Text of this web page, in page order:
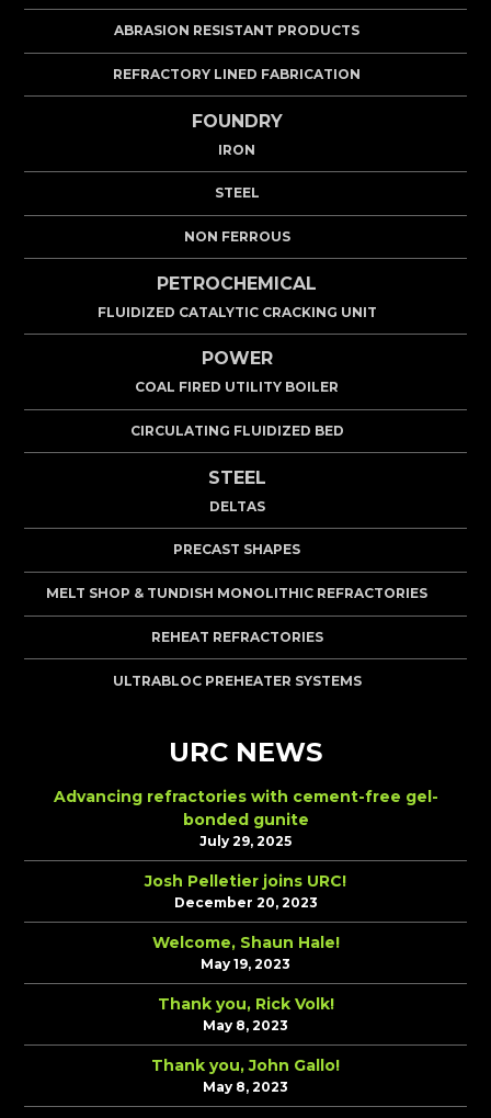
ABRASION RESISTANT PRODUCTS
REFRACTORY LINED FABRICATION
FOUNDRY
IRON
STEEL
NON FERROUS
PETROCHEMICAL
FLUIDIZED CATALYTIC CRACKING UNIT
POWER
COAL FIRED UTILITY BOILER
CIRCULATING FLUIDIZED BED
STEEL
DELTAS
PRECAST SHAPES
MELT SHOP & TUNDISH MONOLITHIC REFRACTORIES
REHEAT REFRACTORIES
ULTRABLOC PREHEATER SYSTEMS
URC NEWS
Advancing refractories with cement-free gel-
bonded gunite
July 29, 2025
Josh Pelletier joins URC!
December 20, 2023
Welcome, Shaun Hale!
May 19, 2023
Thank you, Rick Volk!
May 8, 2023
Thank you, John Gallo!
May 8, 2023